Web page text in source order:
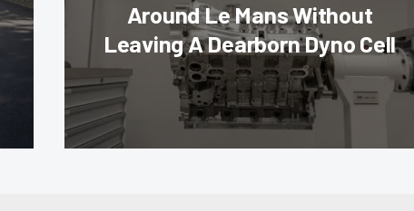
Around Le Mans Without
Leaving A Dearborn Dyno Cell